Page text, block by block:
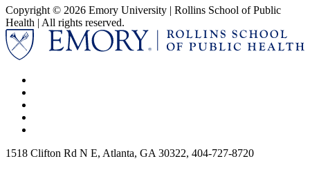
Copyright © 2026 Emory University | Rollins School of Public
Health | All rights reserved.
1518 Clifton Rd N E, Atlanta, GA 30322, 404-727-8720